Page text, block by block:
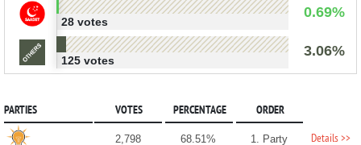
0.69%
28 votes
3.06%
125 votes
PARTIES VOTES PERCENTAGE ORDER
2,798 68.51% 1. Party Details >>